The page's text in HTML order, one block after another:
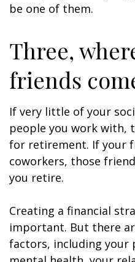
be one of them.
Three,
friends
If very little of your
people you work with,
for retirement. If your
coworkers, those
you retire.
Creating a financial
important. But there
factors, including your